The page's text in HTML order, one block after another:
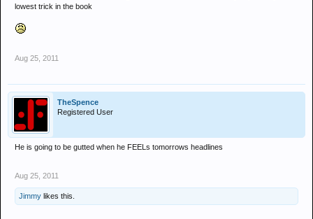
lowest trick in the book
Aug 25, 2011
TheSpence
Registered User
He is going to be gutted when he FEELs tomorrows headlines
Aug 25, 2011
Jimmy likes this.